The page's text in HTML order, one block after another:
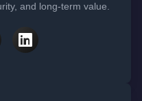
and long-term value.